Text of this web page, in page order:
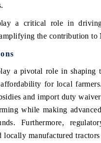
a critical role in
the contribution to
a pivotal role in
for local
and import duty
while making
Furthermore,
locally manufactured
EV India Expo 2026